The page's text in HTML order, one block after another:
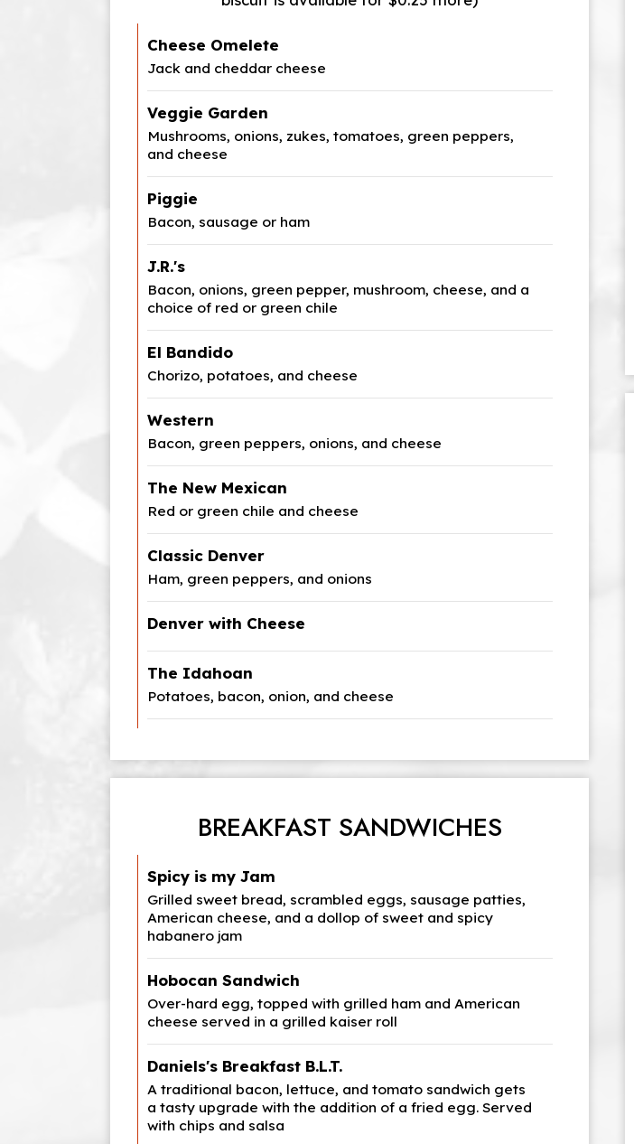
Cheese Omelete
Jack and cheddar cheese
Veggie Garden
Mushrooms, onions, zukes, tomatoes, green peppers,
and cheese
Piggie
Bacon, sausage or ham
J.R.'s
Bacon, onions, green pepper, mushroom, cheese, and a
choice of red or green chile
El Bandido
Chorizo, potatoes, and cheese
Western
Bacon, green peppers, onions, and cheese
The New Mexican
Red or green chile and cheese
Classic Denver
Ham, green peppers, and onions
Denver with Cheese
The Idahoan
Potatoes, bacon, onion, and cheese
BREAKFAST SANDWICHES
Spicy is my Jam
Grilled sweet bread, scrambled eggs, sausage patties,
American cheese, and a dollop of sweet and spicy
habanero jam
Hobocan Sandwich
Over-hard egg, topped with grilled ham and American
cheese served in a grilled kaiser roll
Daniels's Breakfast B.L.T.
A traditional bacon, lettuce, and tomato sandwich gets
a tasty upgrade with the addition of a fried egg. Served
with chips and salsa